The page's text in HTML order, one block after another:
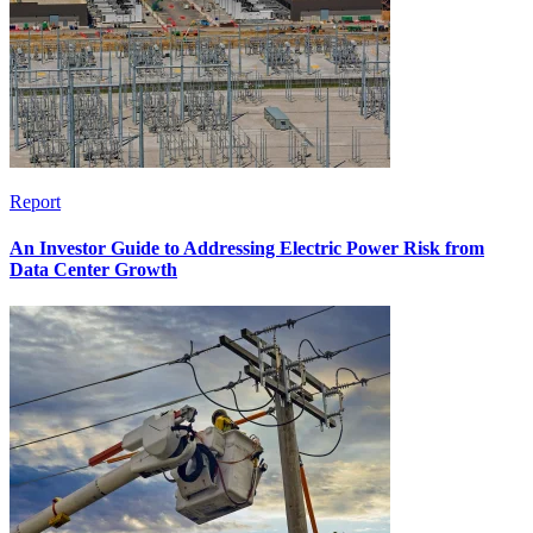
Report
An Investor Guide to Addressing Electric Power Risk from
Data Center Growth